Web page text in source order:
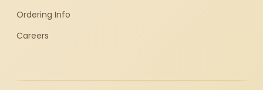
Ordering Info
Careers